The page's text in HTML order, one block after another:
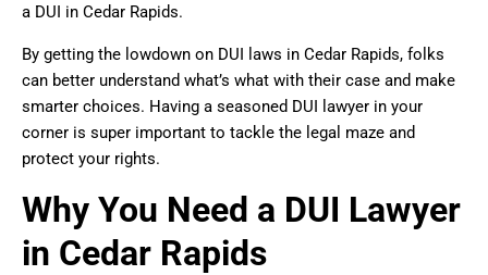
a DUI in Cedar Rapids.
By getting the lowdown on DUI laws in Cedar Rapids, folks
can better understand what’s what with their case and make
smarter choices. Having a seasoned DUI lawyer in your
corner is super important to tackle the legal maze and
protect your rights.
Why You Need a DUI Lawyer
in Cedar Rapids